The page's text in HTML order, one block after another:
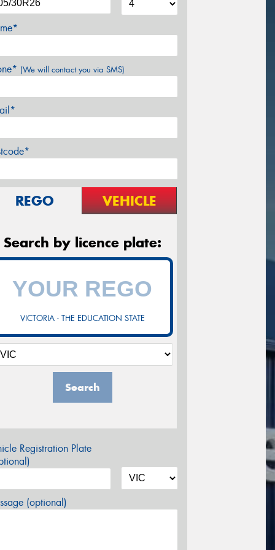
(We will contact you via SMS)
REGO VEHICLE
Search by licence plate:
VICTORIA - THE EDUCATION STATE
Search
Registration Plate
(optional)